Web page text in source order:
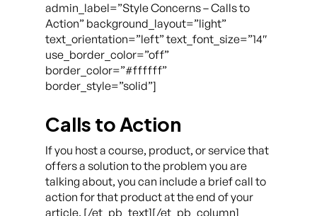
admin_label=”Style Concerns – Calls to
Action” background_layout=”light”
text_orientation=”left” text_font_size=”14″
use_border_color=”off”
border_color=”#ffffff”
border_style=”solid”]
Calls to Action
If you host a course, product, or service that
offers a solution to the problem you are
talking about, you can include a brief call to
action for that product at the end of your
article. [/et_pb_text][/et_pb_column]